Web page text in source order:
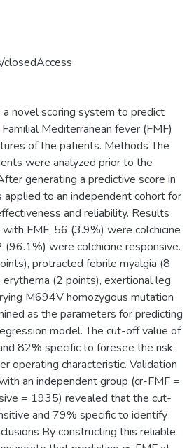
closedAccess
novel scoring system to predict
Mediterranean fever (FMF)
of the patients. Methods The
were analyzed prior to the
generating a predictive score in
to an independent cohort for
and reliability. Results
FMF, 56 (3.9%) were colchicine
were colchicine responsive.
protracted febrile myalgia (8
(2 points), exertional leg
M694V homozygous mutation
as the parameters for predicting
model. The cut-off value of
82% specific to foresee the risk
operating characteristic. Validation
an independent group (cr-FMF =
= 1935) revealed that the cut-
and 79% specific to identify
By constructing this reliable